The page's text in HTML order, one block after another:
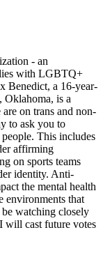
- an
with LGBTQ+
Benedict, a 16-year-
Oklahoma, is a
on trans and non-
to ask you to
This includes
affirming
on sports teams
identity. Anti-
the mental health
environments that
watching closely
will cast future votes